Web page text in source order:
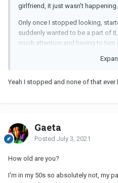
girlfriend, it just wasn't happening.
Only once I stopped looking,
suddenly wanted to be a part of
much attention and having to turn
To answer your question, no,
Yeah I stopped and none of that ever
Gaeta
Posted July 3, 2021
How old are you?
I'm in my 50s so absolutely not, my